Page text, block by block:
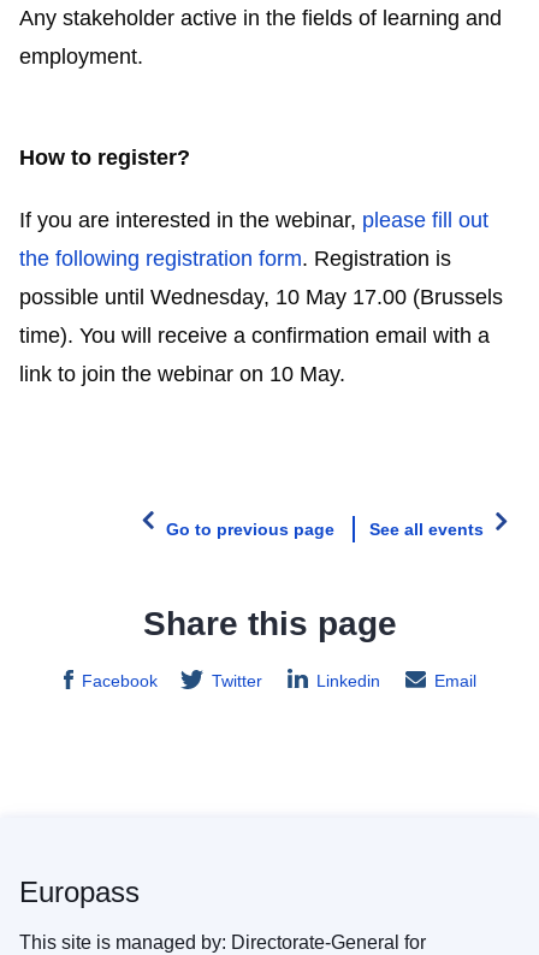
Any stakeholder active in the fields of learning and
employment.
How to register?
If you are interested in the webinar, please fill out
the following registration form. Registration is
possible until Wednesday, 10 May 17.00 (Brussels
time). You will receive a confirmation email with a
link to join the webinar on 10 May.
Go to previous page See all events
Share this page
Facebook Twitter Linkedin Email
Europass
This site is managed by: Directorate-General for